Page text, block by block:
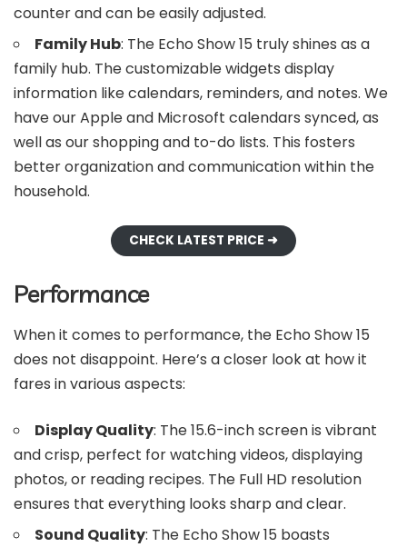
counter and can be easily adjusted.
Family Hub: The Echo Show 15 truly shines as a
family hub. The customizable widgets display
information like calendars, reminders, and notes. We
have our Apple and Microsoft calendars synced, as
well as our shopping and to-do lists. This fosters
better organization and communication within the
household.
CHECK LATEST PRICE ➜
Performance
When it comes to performance, the Echo Show 15
does not disappoint. Here’s a closer look at how it
fares in various aspects:
Display Quality: The 15.6-inch screen is vibrant
and crisp, perfect for watching videos, displaying
photos, or reading recipes. The Full HD resolution
ensures that everything looks sharp and clear.
Sound Quality: The Echo Show 15 boasts